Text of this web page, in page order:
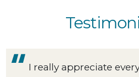
I really appreciate